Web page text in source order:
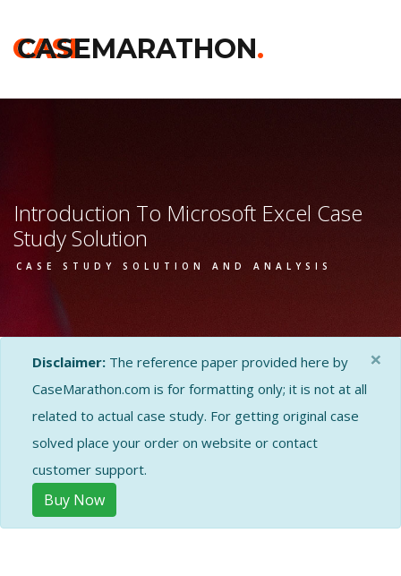
CASE
CASEMARATHON.
Introduction To Microsoft Excel Case
Study Solution
CASE STUDY SOLUTION AND ANALYSIS
Disclaimer: The reference paper provided here by
CaseMarathon.com is for formatting only; it is not at all
related to actual case study. For getting original case
solved place your order on website or contact
customer support.
Buy Now
×